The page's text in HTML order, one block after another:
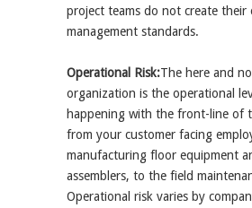
project teams do not create their
management standards.
Operational Risk:The here and
organization is the operational
happening with the front-line of
from your customer facing
manufacturing floor equipment
assemblers, to the field
Operational risk varies by